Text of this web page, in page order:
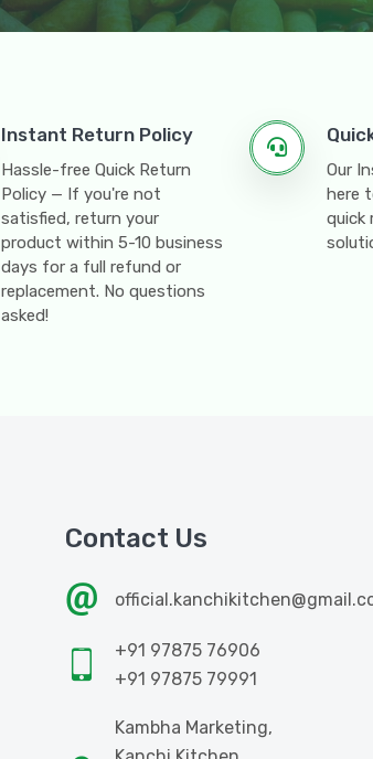
Instant Return Policy
Hassle-free Quick Return
Policy — If you're not
satisfied, return your
product within 5-10 business
days for a full refund or
replacement. No questions
asked!
Our
here
quick
Contact Us
+91 97875 76906
+91 97875 79991
Kambha Marketing,